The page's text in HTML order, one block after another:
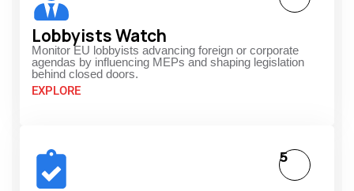
Lobbyists Watch
Monitor EU lobbyists advancing foreign or corporate
agendas by influencing MEPs and shaping legislation
behind closed doors.
EXPLORE
5